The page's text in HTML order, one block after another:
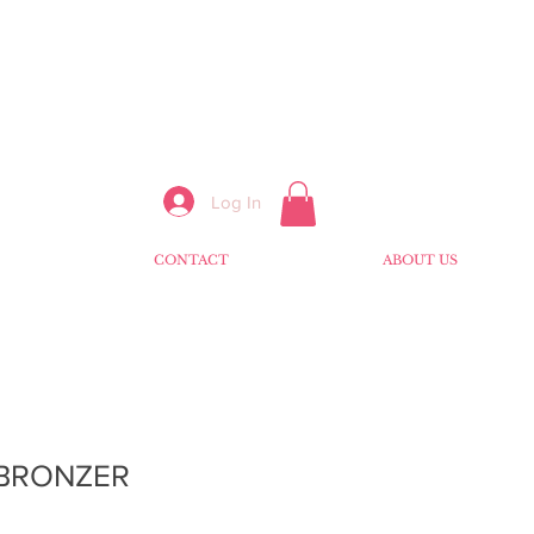
Log In
CONTACT ABOUT US